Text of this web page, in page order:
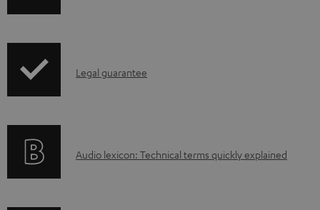
l
a
I
r
Legal guarantee
A
Audio lexicon: Technical terms quickly explained